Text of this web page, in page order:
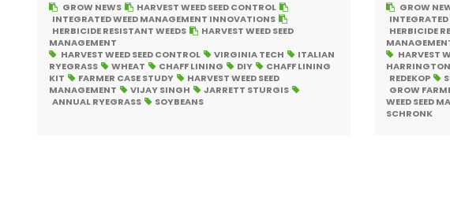
GROW NEWS
HARVEST WEED SEED CONTROL
INTEGRATED WEED MANAGEMENT INNOVATIONS
HERBICIDE RESISTANT WEEDS
HARVEST WEED SEED
MANAGEMENT
HARVEST WEED SEED CONTROL
VIRGINIA TECH
ITALIAN
RYEGRASS
WHEAT CHAFF LINING DIY
CHAFF LINING
KIT
FARMER CASE STUDY
HARVEST WEED SEED
MANAGEMENT
VIJAY SINGH
JARRETT STURGIS
ANNUAL RYEGRASS
SOYBEANS
GROW
HERBICIDE
HARVEST
HARRINGTON
REDEKOP
GROW
WEED SEED
SCHRONK